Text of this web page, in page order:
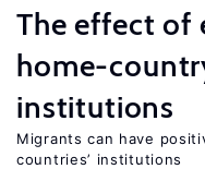
The effect of
home-
institutions
Migrants can have
countries’ institutions